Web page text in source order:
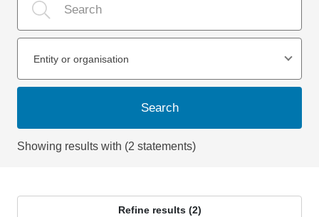
Entity or organisation
Search
Showing results with (2 statements)
Refine results (2)